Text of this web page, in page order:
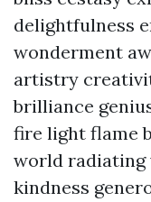
delightfulness
wonderment
artistry
brilliance
fire light flame
world
kindness